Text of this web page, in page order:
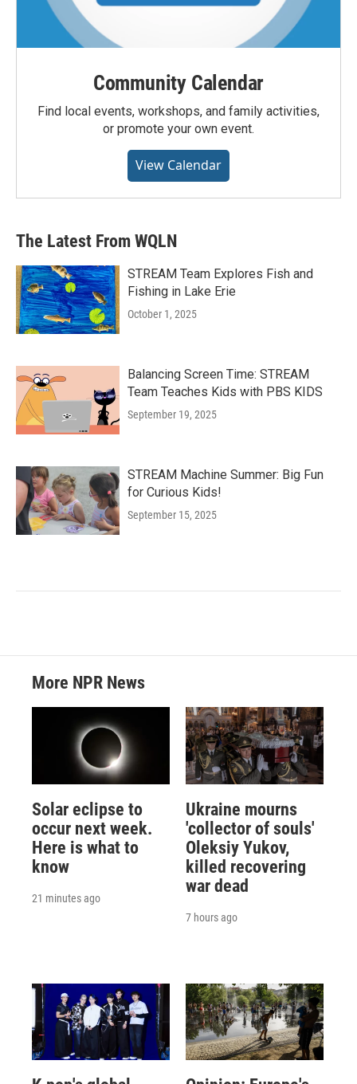
Community Calendar
Find local events, workshops, and family activities,
or promote your own event.
View Calendar
The Latest From WQLN
STREAM Team Explores Fish and
Fishing in Lake Erie
October 1, 2025
Balancing Screen Time: STREAM
Team Teaches Kids with PBS KIDS
September 19, 2025
STREAM Machine Summer: Big Fun
for Curious Kids!
September 15, 2025
More NPR News
Solar eclipse to
occur next week.
Here is what to
know
21 minutes ago
Ukraine mourns
'collector of souls'
Oleksiy Yukov,
killed recovering
war dead
7 hours ago